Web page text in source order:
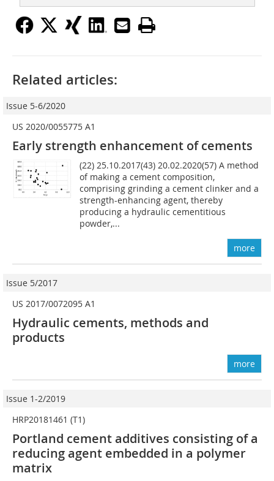
Related articles:
Issue 5-6/2020
US 2020/0055775 A1
Early strength enhancement of cements
(22) 25.10.2017(43) 20.02.2020(57) A method
of making a cement composition,
comprising grinding a cement clinker and a
strength-enhancing agent, thereby
producing a hydraulic cementitious
powder,...
more
Issue 5/2017
US 2017/0072095 A1
Hydraulic cements, methods and
products
more
Issue 1-2/2019
HRP20181461 (T1)
Portland cement additives consisting of a
reducing agent embedded in a polymer
matrix